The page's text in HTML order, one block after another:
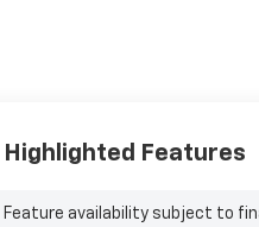
Highlighted Features
Feature availability subject to